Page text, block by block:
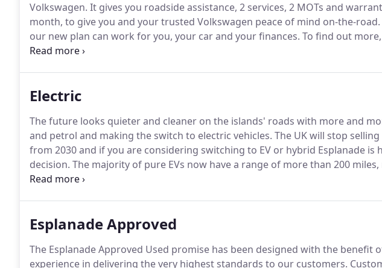
Volkswagen. It gives you roadside assistance, 2 services, 2 MOTs and
month, to give you and your trusted Volkswagen peace of mind on-the-road.
our new plan can work for you, your car and your finances. To find out
advisors who will be more than happy to discuss the details.
Electric
The future looks quieter and cleaner on the islands' roads with more and
and petrol and making the switch to electric vehicles. The UK will stop
from 2030 and if you are considering switching to EV or hybrid Esplanade is
decision. The majority of pure EVs now have a range of more than 200
for the islands' roads.
Esplanade Approved
The Esplanade Approved Used promise has been designed with the benefit
experience in delivering the very highest standards to our customers.